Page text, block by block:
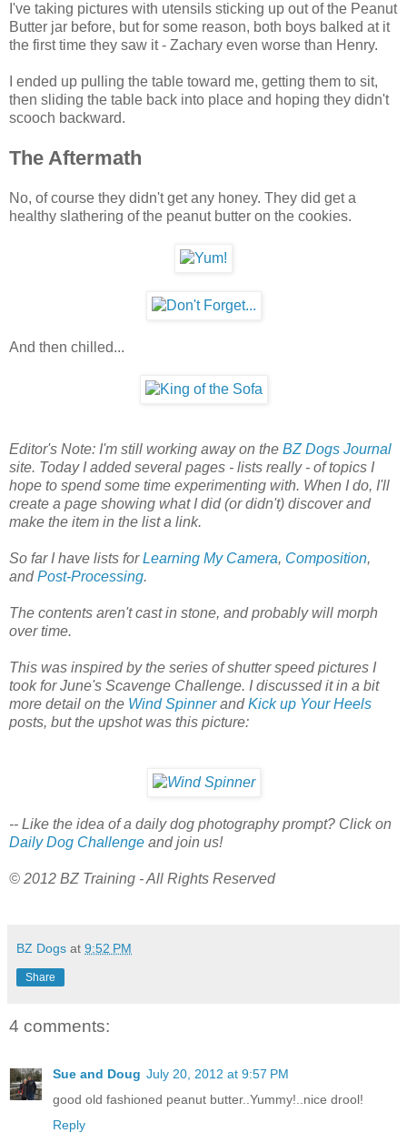
I've taking pictures with utensils sticking up out of the Peanut
Butter jar before, but for some reason, both boys balked at it
the first time they saw it - Zachary even worse than Henry.
I ended up pulling the table toward me, getting them to sit,
then sliding the table back into place and hoping they didn't
scooch backward.
The Aftermath
No, of course they didn't get any honey. They did get a
healthy slathering of the peanut butter on the cookies.
And then chilled...
Editor's Note: I'm still working away on the BZ Dogs Journal
site. Today I added several pages - lists really - of topics I
hope to spend some time experimenting with. When I do, I'll
create a page showing what I did (or didn't) discover and
make the item in the list a link.
So far I have lists forLearning My Camera, Composition,
andPost-Processing.
The contents aren't cast in stone, and probably will morph
over time.
This was inspired by the series of shutter speed pictures I
took for June's Scavenge Challenge. I discussed it in a bit
more detail on the Wind SpinnerandKick up Your Heels
posts, but the upshot was this picture:
-- Like the idea of a daily dog photography prompt? Click on
Daily Dog Challenge and join us!
© 2012 BZ Training - All Rights Reserved
BZ Dogs at 9:52 PM
Share
4 comments:
Sue and Doug July 20, 2012 at 9:57 PM
good old fashioned peanut butter..Yummy!..nice drool!
Reply